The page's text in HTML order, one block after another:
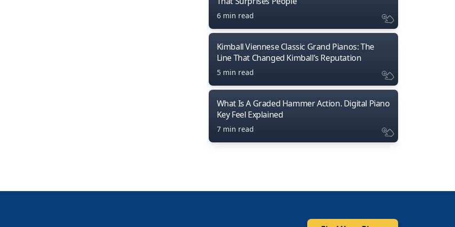
6 min read
Kimball Viennese Classic Grand Pianos: The
Line That Changed Kimball’s Reputation
5 min read
What Is A Graded Hammer Action. Digital Piano
Key Feel Explained
7 min read